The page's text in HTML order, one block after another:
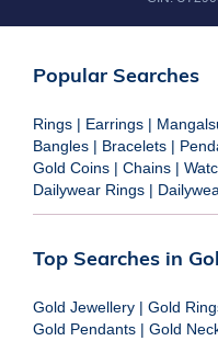
Popular Searches
Rings | Earrings |
Bangles | Bracelets |
Gold Coins | Chains |
Dailywear Rings |
Top Searches in
Gold Jewellery | Gold
Gold Pendants | Gold